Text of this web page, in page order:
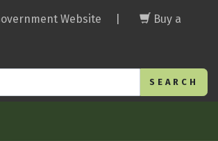
Website Buy a